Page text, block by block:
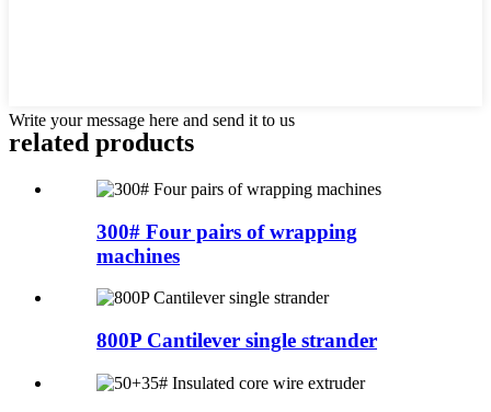
Write your message here and send it to us
related products
300# Four pairs of wrapping
machines
800P Cantilever single strander